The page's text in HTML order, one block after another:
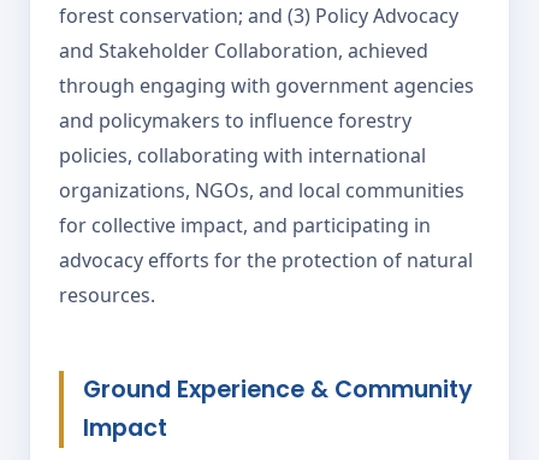
forest conservation; and (3) Policy Advocacy
and Stakeholder Collaboration, achieved
through engaging with government agencies
and policymakers to influence forestry
policies, collaborating with international
organizations, NGOs, and local communities
for collective impact, and participating in
advocacy efforts for the protection of natural
resources.
Ground Experience & Community
Impact